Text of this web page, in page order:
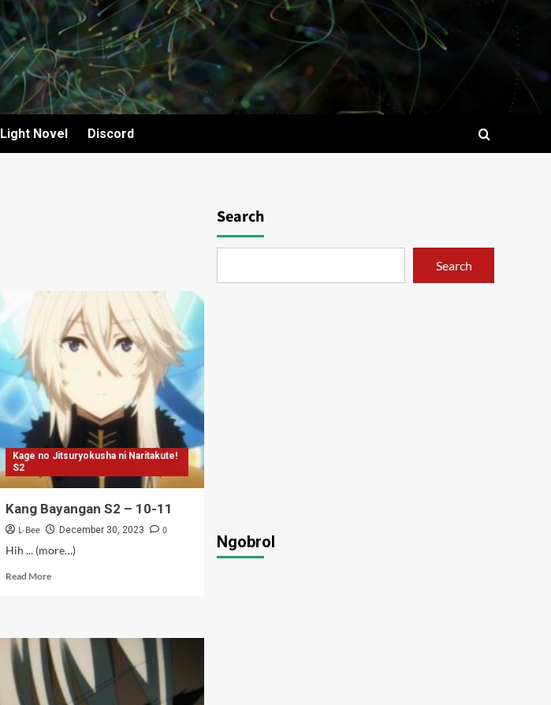
Light Novel Discord
Kage no Jitsuryokusha ni Naritakute!
S2
Kang Bayangan S2 – 10-11
L-Bee December 30, 2023
0
Hih ... (more…)
Read MoreRead
S2
–
10-
11
Search
Search
Ngobrol